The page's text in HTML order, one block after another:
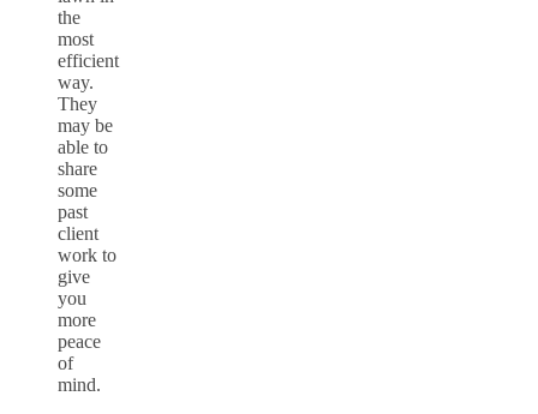
the
most
efficient
way.
They
may be
able to
share
some
past
client
work to
give
you
more
peace
of
mind.